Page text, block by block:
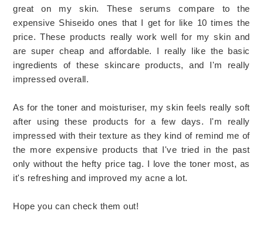
great on my skin. These serums compare to the
expensive Shiseido ones that I get for like 10 times the
price. These products really work well for my skin and
are super cheap and affordable. I really like the basic
ingredients of these skincare products, and I'm really
impressed overall.
As for the toner and moisturiser, my skin feels really soft
after using these products for a few days. I'm really
impressed with their texture as they kind of remind me of
the more expensive products that I've tried in the past
only without the hefty price tag. I love the toner most, as
it's refreshing and improved my acne a lot.
Hope you can check them out!